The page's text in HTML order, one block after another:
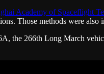
Academy of Spaceflight
Those methods were also
the 266th Long March